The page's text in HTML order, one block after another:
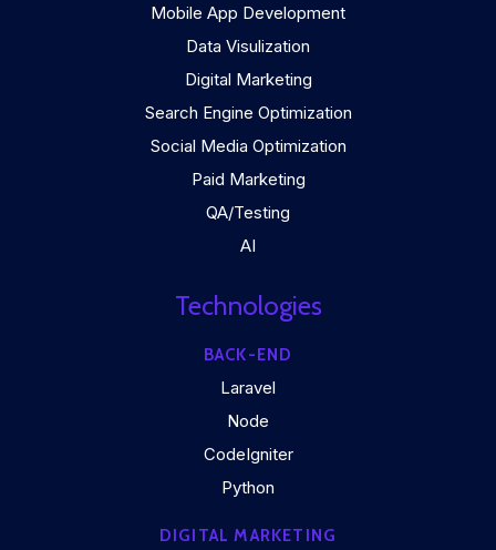
Mobile App Development
Data Visulization
Digital Marketing
Search Engine Optimization
Social Media Optimization
Paid Marketing
QA/Testing
AI
Technologies
BACK-END
Laravel
Node
CodeIgniter
Python
DIGITAL MARKETING